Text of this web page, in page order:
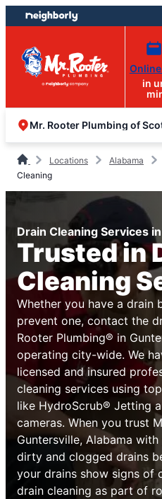
Skip
to
content
Skip
to
footer
in
Mr. Rooter Plumbing of
Locations Alabama
Cleaning
Drain Cleaning Services
Trusted in
Cleaning
Whether you have a drain
prevent one, contact the
Rooter Plumbing® in
operating city-wide. We
licensed and insured
cleaning services using
like HydroScrub® Jetting
cameras. When you trust
Guntersville, Alabama
dirty and clogged drains
your drains show signs
drain cleaning as part of